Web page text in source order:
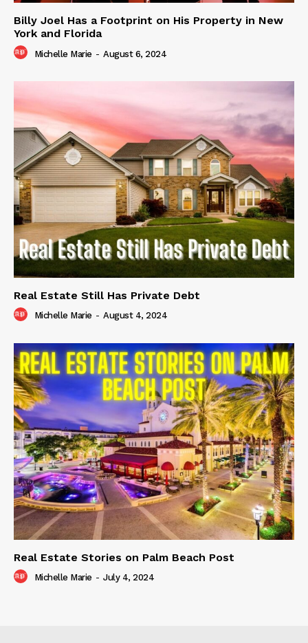
Billy Joel Has a Footprint on His Property in New
York and Florida
Michelle Marie - August 6, 2024
Real Estate Still Has Private Debt
Michelle Marie - August 4, 2024
Real Estate Stories on Palm Beach Post
Michelle Marie - July 4, 2024